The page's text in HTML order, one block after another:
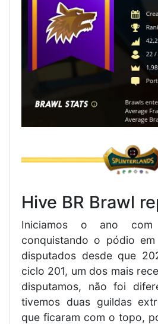
Hive BR Brawl
Iniciamos o ano
conquistando o pódio
disputados desde que
ciclo 201, um dos mais
disputamos, não foi
tivemos duas guildas
que ficaram com o topo,